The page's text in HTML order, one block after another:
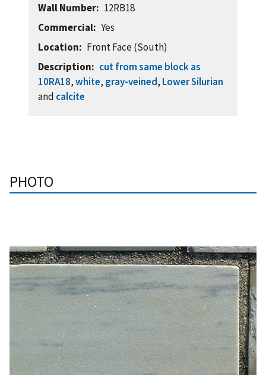
Wall Number
12RB18
Commercial
Yes
Location
Front Face (South)
Description
cut from same block as
10RA18,white, gray-veined, Lower Silurian
and calcite
PHOTO